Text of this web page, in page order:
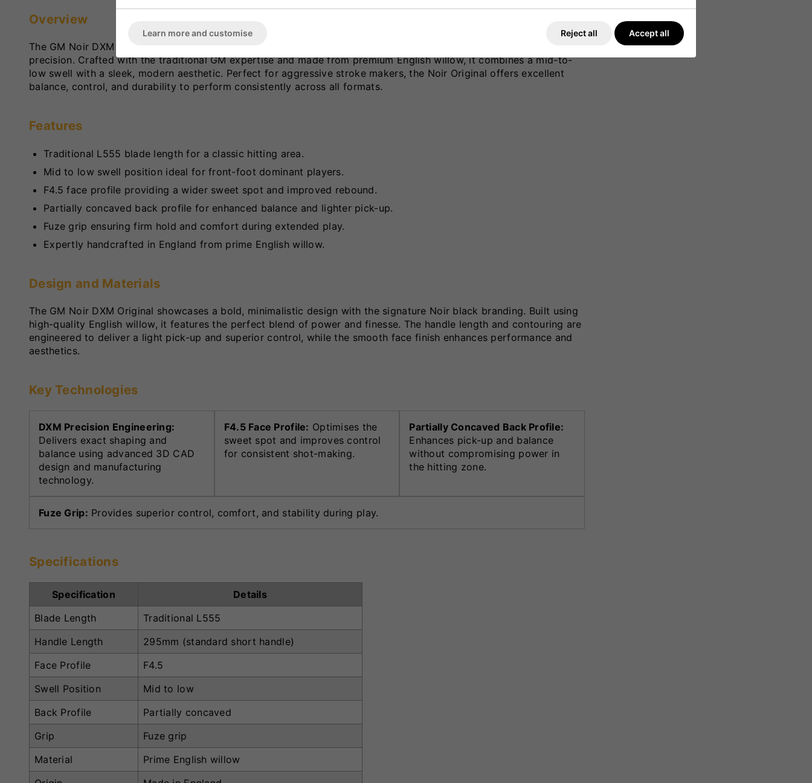
Overview
The GM Noir DXM Original Cricket Bat is a high-performance bat designed for players seeking explosive power and
precision. Crafted with the traditional GM expertise and made from premium English willow, it combines a mid-to-
low swell with a sleek, modern aesthetic. Perfect for aggressive stroke makers, the Noir Original offers excellent
balance, control, and durability to perform consistently across all formats.
Features
Traditional L555 blade length for a classic hitting area.
Mid to low swell position ideal for front-foot dominant players.
F4.5 face profile providing a wider sweet spot and improved rebound.
Partially concaved back profile for enhanced balance and lighter pick-up.
Fuze grip ensuring firm hold and comfort during extended play.
Expertly handcrafted in England from prime English willow.
Design and Materials
The GM Noir DXM Original showcases a bold, minimalistic design with the signature Noir black branding. Built using
high-quality English willow, it features the perfect blend of power and finesse. The handle length and contouring are
engineered to deliver a light pick-up and superior control, while the smooth face finish enhances performance and
aesthetics.
Key Technologies
DXM Precision Engineering:
Delivers exact shaping and
balance using advanced 3D CAD
design and manufacturing
technology.
F4.5 Face Profile: Optimises the
sweet spot and improves control
for consistent shot-making.
Partially Concaved Back Profile:
Enhances pick-up and balance
without compromising power in
the hitting zone.
Fuze Grip: Provides superior control, comfort, and stability during play.
Specifications
Specification
Details
Blade Length
Traditional L555
Handle Length
295mm (standard short handle)
Face Profile
F4.5
Swell Position
Mid to low
Back Profile
Partially concaved
Grip
Fuze grip
Material
Prime English willow
Learn more and customise Reject all Accept all